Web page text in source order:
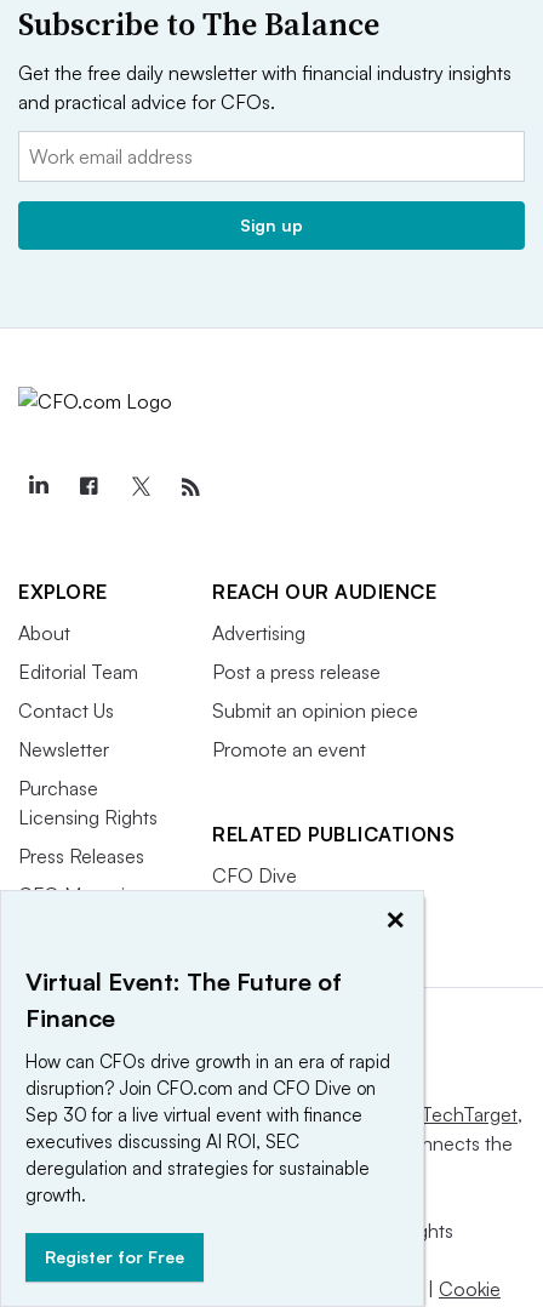
Subscribe to The Balance
Get the free daily newsletter with financial industry insights
and practical advice for CFOs.
Email:
Sign up
EXPLORE
About
Editorial Team
Contact Us
Newsletter
Purchase
Licensing Rights
Press Releases
CFO Magazine
REACH OUR AUDIENCE
Advertising
Post a press release
Submit an opinion piece
Promote an event
RELATED PUBLICATIONS
CFO Dive
This website is owned and operated byInforma TechTarget,
a global network that informs, influences and connects the
world’s technology buyers and sellers.
© 2025 TechTarget, Inc. or its subsidiaries. All rights
reserved. An Informa PLC company.
Privacy policy|Terms of use | Cookie
×
Virtual Event: The Future of
Finance
How can CFOs drive growth in an era of rapid
disruption? Join CFO.com and CFO Dive on
Sep 30 for a live virtual event with finance
executives discussing AI ROI, SEC
deregulation and strategies for sustainable
growth.
Register for Free